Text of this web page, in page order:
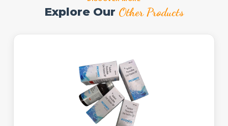
Explore Our Other Products